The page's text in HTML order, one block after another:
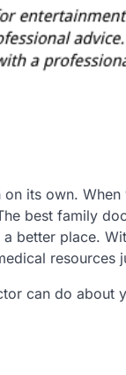
its own.
best family
better place.
resources
can do about